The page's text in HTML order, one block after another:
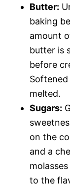
Butter:
baking
amount
butter is
before
melted.
Sugars:
on the
and a
to the